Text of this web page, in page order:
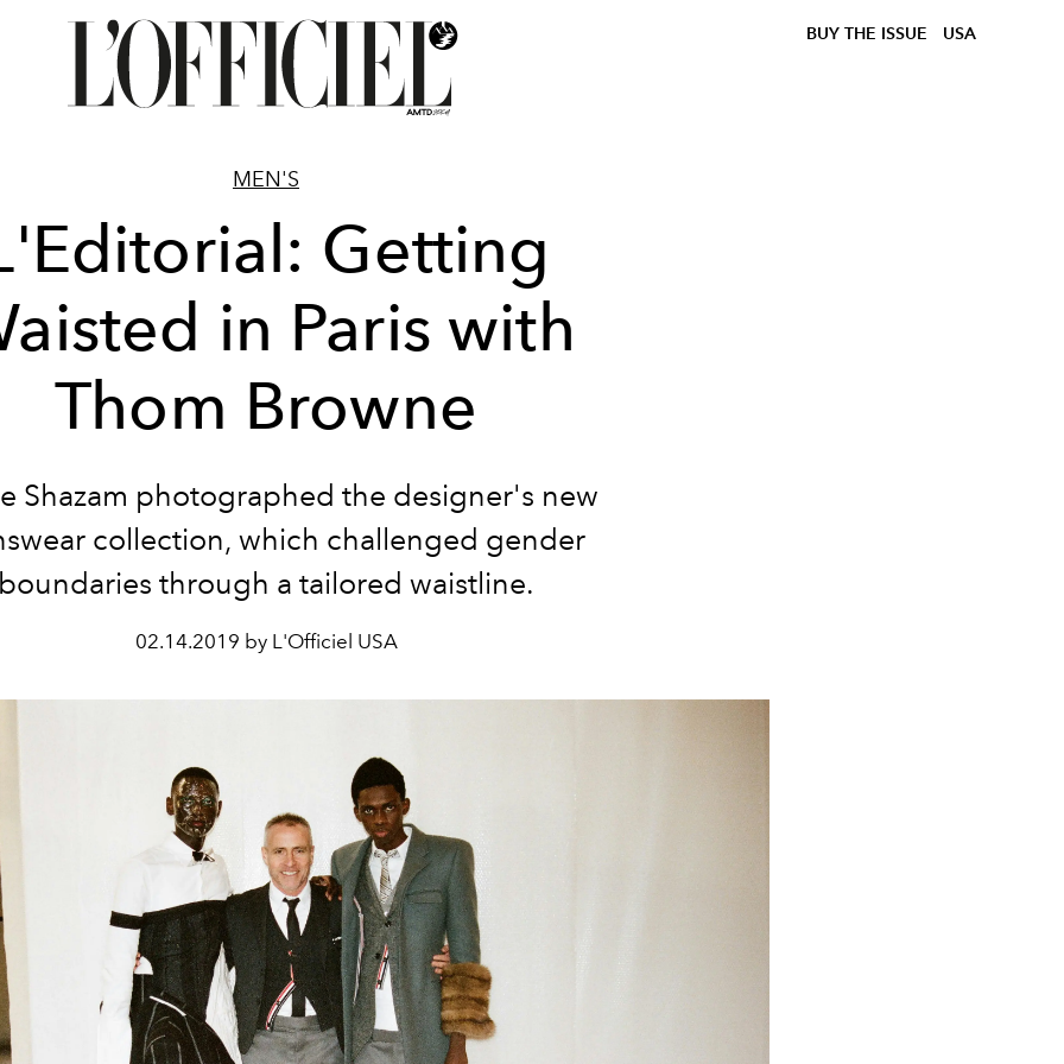
BUY THE ISSUE USA
MEN'S
Getting
in Paris with
Thom Browne
Shazam photographed the designer's new
collection, which challenged gender
through a tailored waistline.
02.14.2019 by L'Officiel USA